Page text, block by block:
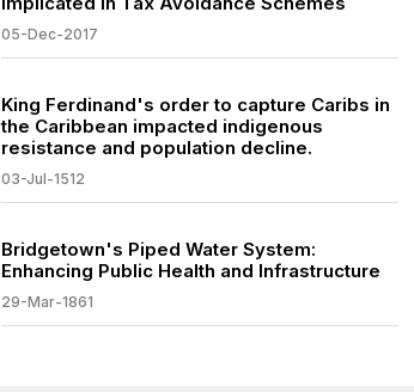
05-Dec-2017
King Ferdinand's order to capture Caribs in
the Caribbean impacted indigenous
resistance and population decline.
03-Jul-1512
Bridgetown's Piped Water System:
Enhancing Public Health and Infrastructure
29-Mar-1861